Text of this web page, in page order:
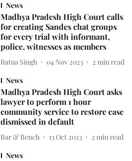
News
Madhya Pradesh High Court calls
for creating Sandes chat groups
for every trial with informant,
police, witnesses as members
Ratna Singh 04 Nov 2023 2 min read
News
Madhya Pradesh High Court asks
lawyer to perform 1 hour
community service to restore case
dismissed in default
Bar & Bench 13 Oct 2023 2 min read
News